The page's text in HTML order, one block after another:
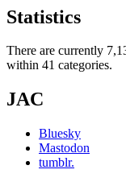
Statistics
There are currently
within 41 categories.
JAC
Bluesky
Mastodon
tumblr.